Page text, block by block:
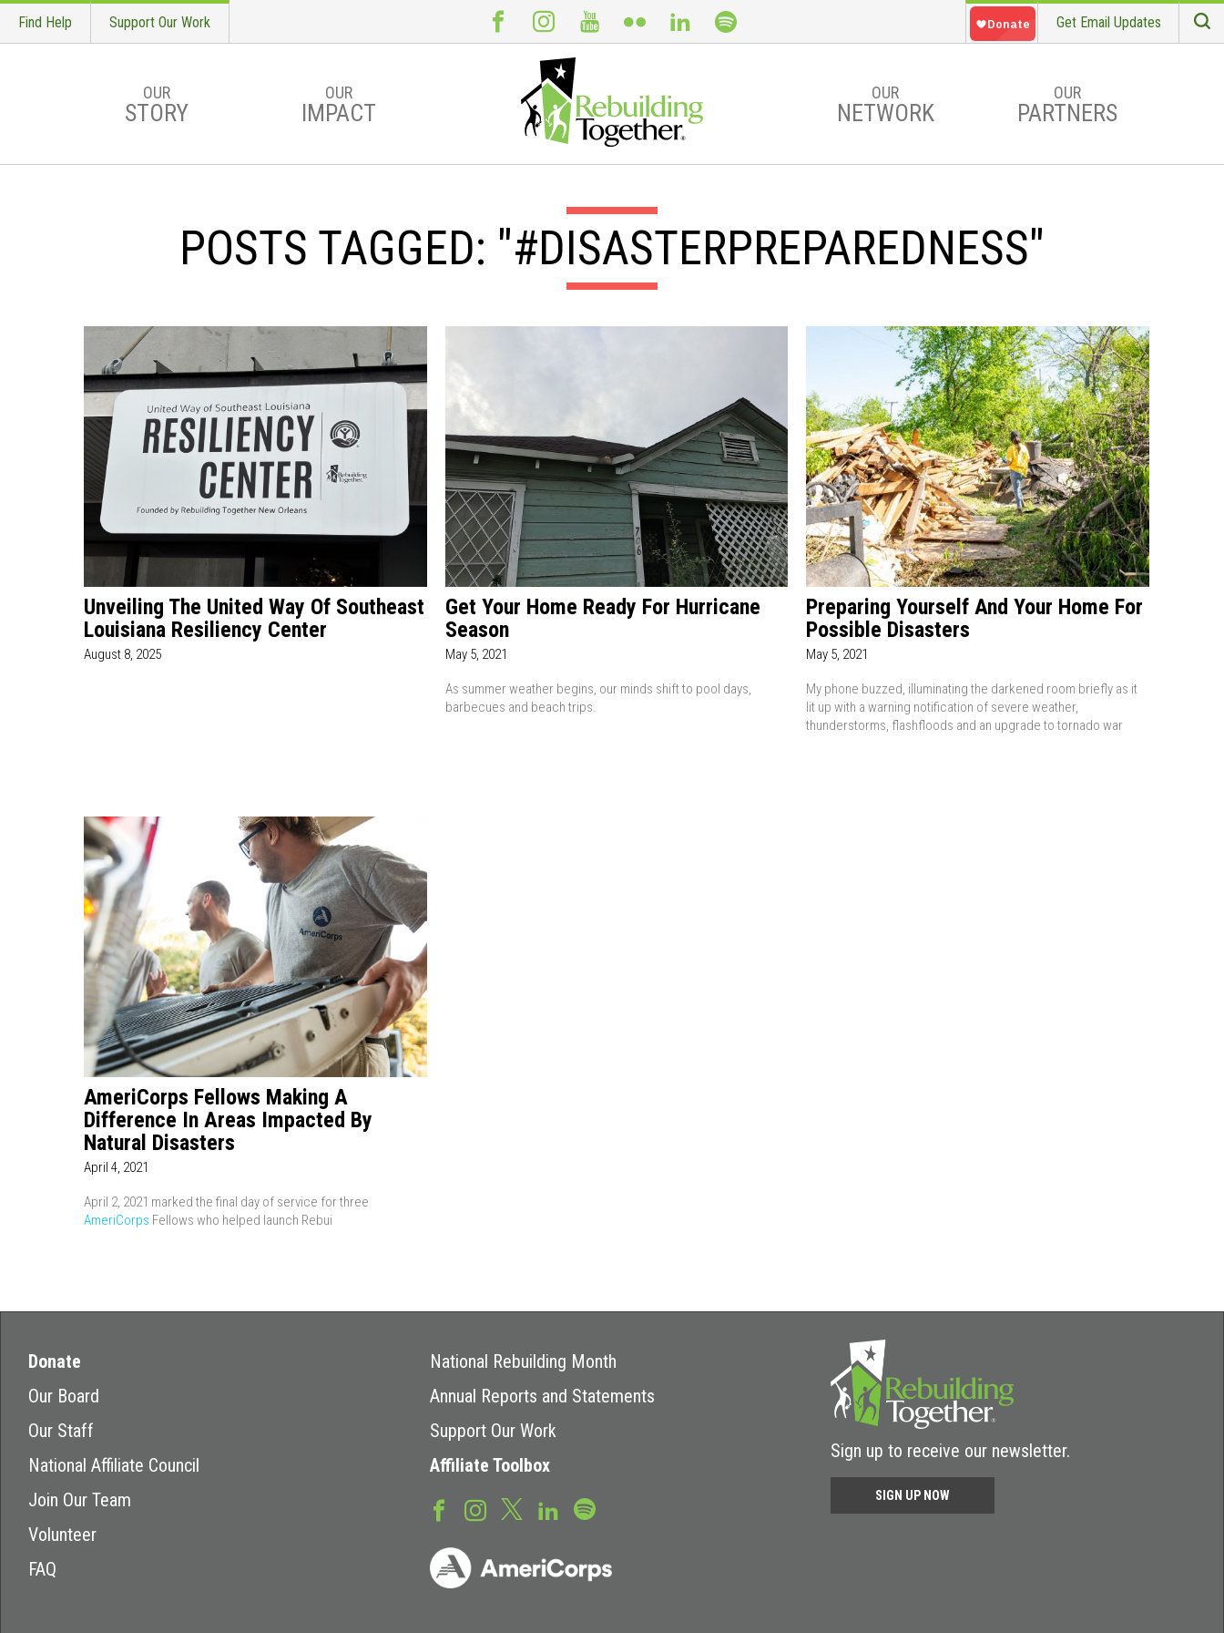
Skip to main content
Find Help Support Our Work Get Email Updates
OUR
STORY
OUR
IMPACT
OUR
NETWORK
OUR
PARTNERS
POSTS TAGGED: "#DISASTERPREPAREDNESS"
Unveiling The United Way Of Southeast
Louisiana Resiliency Center
August 8, 2025
Get Your Home Ready For Hurricane
Season
May 5, 2021
As summer weather begins, our minds shift to pool days,
barbecues and beach trips.
Preparing Yourself And Your Home For
Possible Disasters
May 5, 2021
My phone buzzed, illuminating the darkened room briefly as it
lit up with a warning notification of severe weather,
thunderstorms, flashfloods and an upgrade to tornado war
AmeriCorps Fellows Making A
Difference In Areas Impacted By
Natural Disasters
April 4, 2021
April 2, 2021 marked the final day of service for three
AmeriCorps Fellows who helped launch Rebui
Donate
Our Board
Our Staff
National Affiliate Council
Join Our Team
Volunteer
FAQ
National Rebuilding Month
Annual Reports and Statements
Support Our Work
Affiliate Toolbox
Sign up to receive our newsletter.
SIGN UP NOW